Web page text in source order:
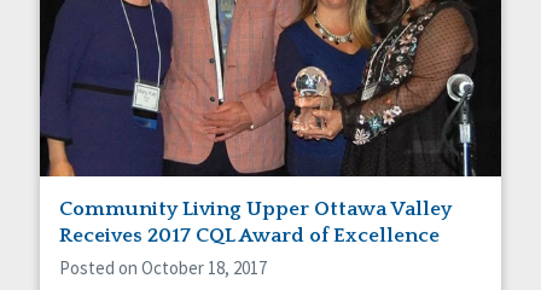
Community Living Upper Ottawa Valley
Receives 2017 CQL Award of Excellence
Posted on October 18, 2017